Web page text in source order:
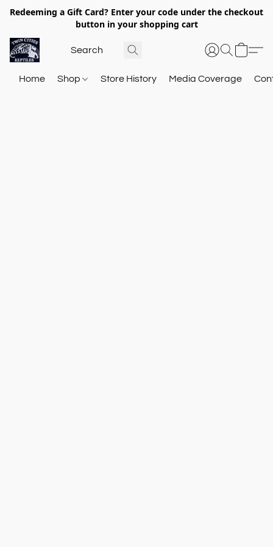
Redeeming a Gift Card? Enter your code under the checkout
button in your shopping cart
Home Shop Store History Media Coverage